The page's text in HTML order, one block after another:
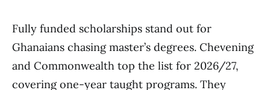
Fully funded scholarships stand out for
Ghanaians chasing master’s degrees. Chevening
and Commonwealth top the list for 2026/27,
covering one-year taught programs. They